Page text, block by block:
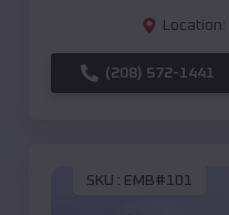
Location:
(208) 572-1441
SKU : EMB#101